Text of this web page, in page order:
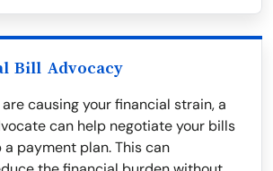
Bill Advocacy
causing your financial strain, a
can help negotiate your bills
payment plan. This can